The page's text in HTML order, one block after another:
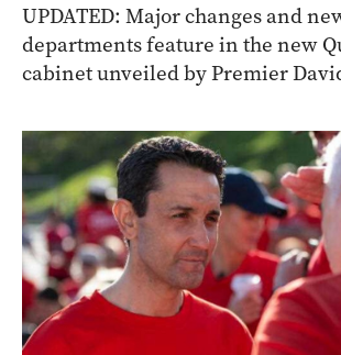
UPDATED: Major changes and
departments feature in the new
cabinet unveiled by Premier